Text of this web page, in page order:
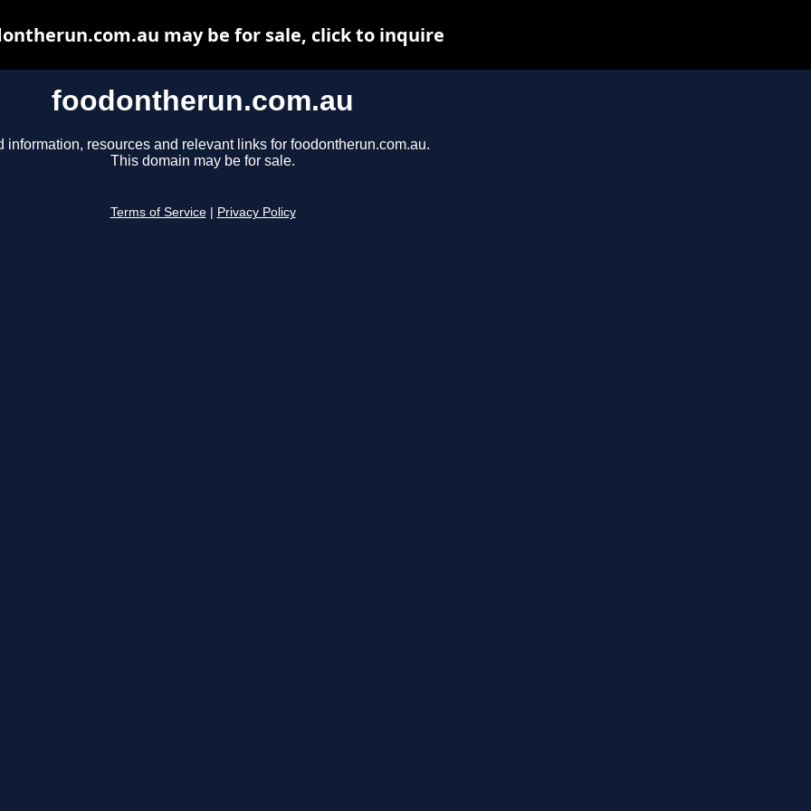
foodontherun.com.au
information, resources and relevant links for foodontherun.com.au.
This domain may be for sale.
Terms of Service Privacy Policy
may be for sale, click to inquire